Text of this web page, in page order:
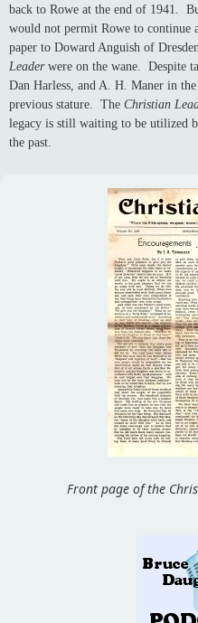
back to Rowe at the end of 1941.
would not permit Rowe to continue
paper to Doward Anguish of
Leaderwere on the wane. Despite
Dan Harless, and A. H. Maner in the
previous stature. The Christian
legacy is still waiting to be utilized
the past.
Front page of the